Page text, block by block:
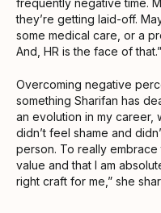
they’re getting laid-off.
some medical care, or a
And, HR is the face of that.”
Overcoming negative
something Sharifan has
an evolution in my career,
didn’t feel shame and
person. To really
value and that I am
right craft for me,” she